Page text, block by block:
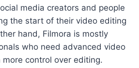
media creators and people
the start of their video editing
hand, Filmora is mostly
who need advanced video
control over editing.